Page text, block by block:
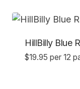
HillBilly Blue
$19.95 per 12